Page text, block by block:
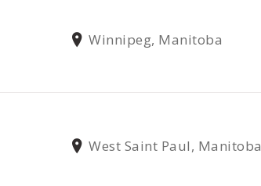
Winnipeg, Manitoba
West Saint Paul, Manitoba